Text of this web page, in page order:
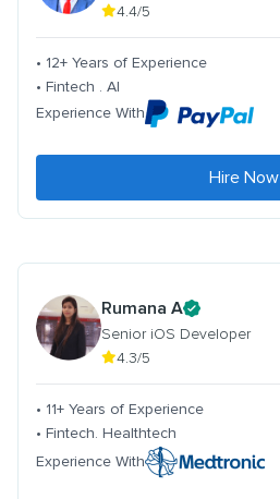
4.4/5
• 12+ Years of Experience
• Fintech . AI
Experience With
Hire Now
Rumana A
Senior iOS Developer
4.3/5
• 11+ Years of Experience
• Fintech. Healthtech
Experience With